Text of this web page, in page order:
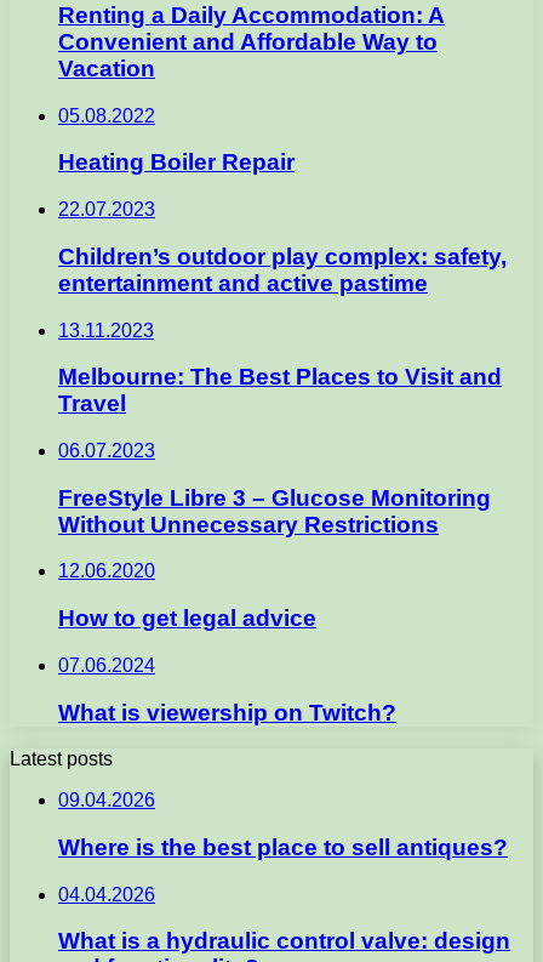
Renting a Daily Accommodation: A
Convenient and Affordable Way to
Vacation
05.08.2022
Heating Boiler Repair
22.07.2023
Children’s outdoor play complex: safety,
entertainment and active pastime
13.11.2023
Melbourne: The Best Places to Visit and
Travel
06.07.2023
FreeStyle Libre 3 – Glucose Monitoring
Without Unnecessary Restrictions
12.06.2020
How to get legal advice
07.06.2024
What is viewership on Twitch?
Latest posts
09.04.2026
Where is the best place to sell antiques?
04.04.2026
What is a hydraulic control valve: design